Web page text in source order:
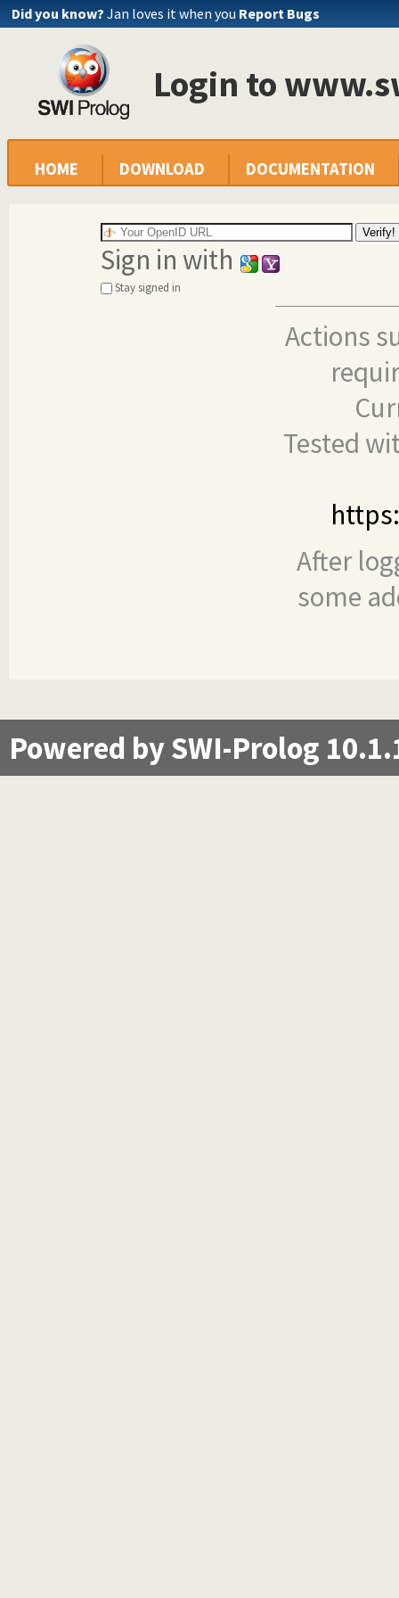
Did you know? Jan loves it when you Report Bugs
Login to
HOME DOWNLOAD DOCUMENTATION
Sign in with
Stay signed in
Actions
Tested
After
some
Powered by SWI-Prolog